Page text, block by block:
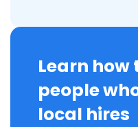
Learn how
people
local hires